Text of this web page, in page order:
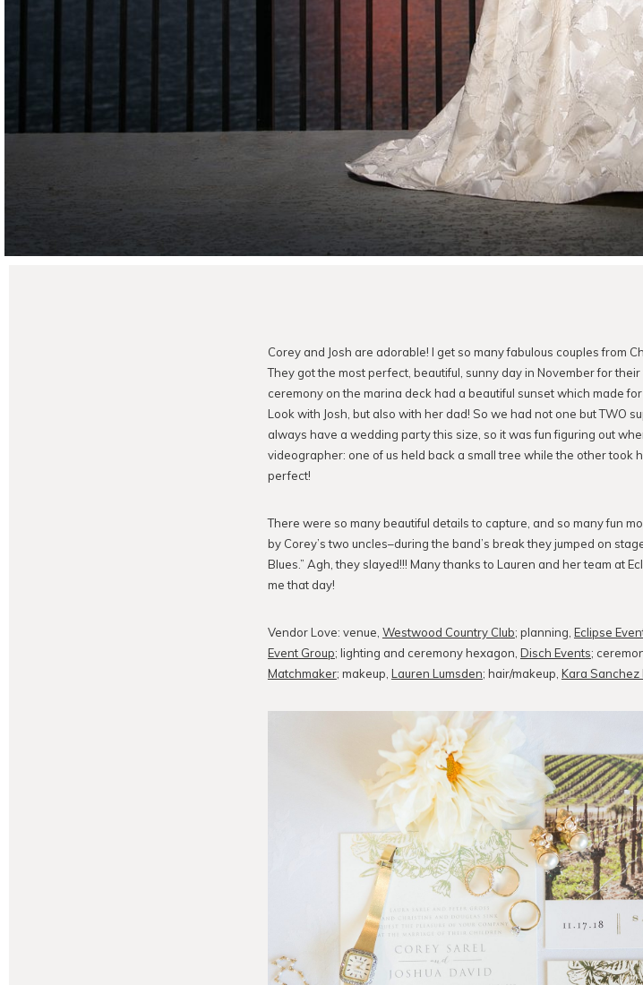
Corey and Josh are adorable! I get so many fabulous couples from
They got the most perfect, beautiful, sunny day in November for
ceremony on the marina deck had a beautiful sunset which made
Look with Josh, but also with her dad! So we had not one but TWO
always have a wedding party this size, so it was fun figuring out
videographer: one of us held back a small tree while the other took
perfect!
There were so many beautiful details to capture, and so many fun
by Corey’s two uncles–during the band’s break they jumped on
Blues.” Agh, they slayed!!! Many thanks to Lauren and her team at
me that day!
Vendor Love: venue, Westwood Country Club; planning, Eclipse
Event Group; lighting and ceremony hexagon, Disch Events;
Matchmaker; makeup, Lauren Lumsden; hair/makeup, Kara Sanchez